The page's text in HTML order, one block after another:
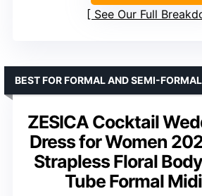
See Our Full
ZESICA Cocktail
Dress for Women
Strapless Floral
Tube Formal
BEST FOR FORMAL AND SEMI-